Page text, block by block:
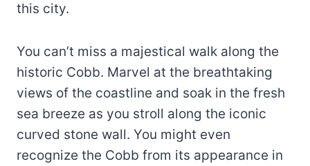
this city.
You can’t miss a majestical walk along the
historic Cobb. Marvel at the breathtaking
views of the coastline and soak in the fresh
sea breeze as you stroll along the iconic
curved stone wall. You might even
recognize the Cobb from its appearance in